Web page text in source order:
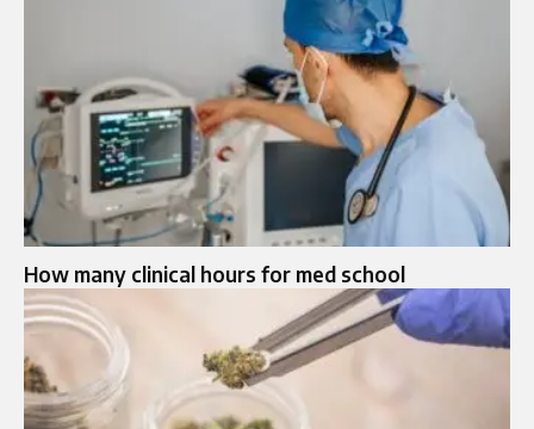
How many clinical hours for med school